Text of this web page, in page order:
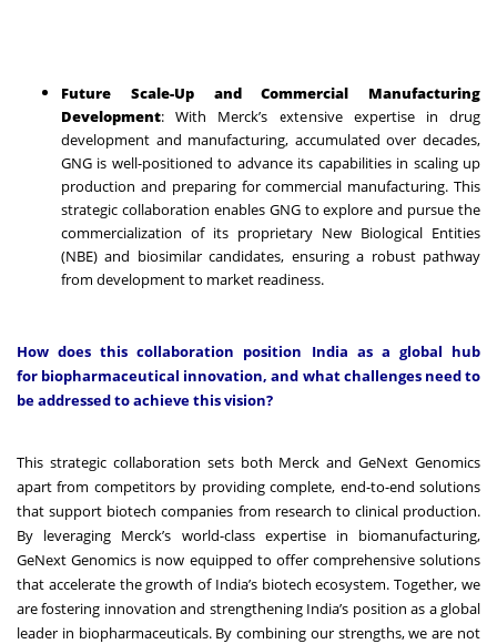
Future Scale-Up and Commercial Manufacturing
Development: With Merck’s extensive expertise in drug
development and manufacturing, accumulated over decades,
GNG is well-positioned to advance its capabilities in scaling up
production and preparing for commercial manufacturing. This
strategic collaboration enables GNG to explore and pursue the
commercialization of its proprietary New Biological Entities
(NBE) and biosimilar candidates, ensuring a robust pathway
from development to market readiness.
How does this collaboration position India as a global hub
for biopharmaceutical innovation, and what challenges need to
be addressed to achieve this vision?
This strategic collaboration sets both Merck and GeNext Genomics
apart from competitors by providing complete, end-to-end solutions
that support biotech companies from research to clinical production.
By leveraging Merck’s world-class expertise in biomanufacturing,
GeNext Genomics is now equipped to offer comprehensive solutions
that accelerate the growth of India’s biotech ecosystem. Together, we
are fostering innovation and strengthening India’s position as a global
leader in biopharmaceuticals. By combining our strengths, we are not